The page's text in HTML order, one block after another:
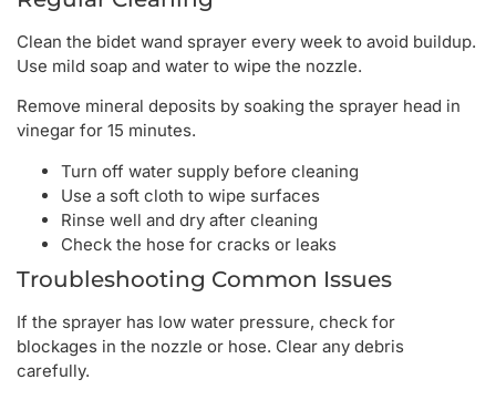
Clean the bidet wand sprayer every week to avoid buildup.
Use mild soap and water to wipe the nozzle.
Remove mineral deposits by soaking the sprayer head in
vinegar for 15 minutes.
Turn off water supply before cleaning
Use a soft cloth to wipe surfaces
Rinse well and dry after cleaning
Check the hose for cracks or leaks
Troubleshooting Common Issues
If the sprayer has low water pressure, check for
blockages in the nozzle or hose. Clear any debris
carefully.